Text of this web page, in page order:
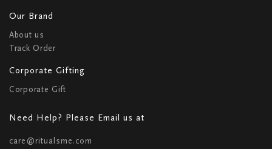
Our Brand
About us
Track Order
Corporate Gifting
Corporate Gift
Need Help? Please Email us at
care@ritualsme.com